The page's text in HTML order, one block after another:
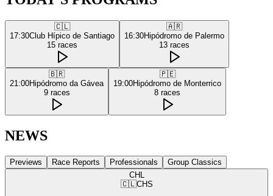
🇨🇱
17:30Club Hípico de Santiago
15 races
🇦🇷
16:30Hipódromo de Palermo
13 races
🇧🇷
21:00Hipódromo da Gávea
9 races
🇵🇪
19:00Hipódromo de Monterrico
8 races
NEWS
Previews Race Reports Professionals
Group Classics
CHL
🇨🇱CHS